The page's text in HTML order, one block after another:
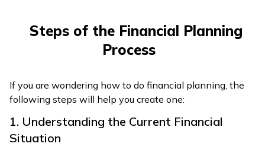
Steps of the Financial Planning
Process
If you are wondering how to do financial planning, the
following steps will help you create one:
1. Understanding the Current Financial
Situation